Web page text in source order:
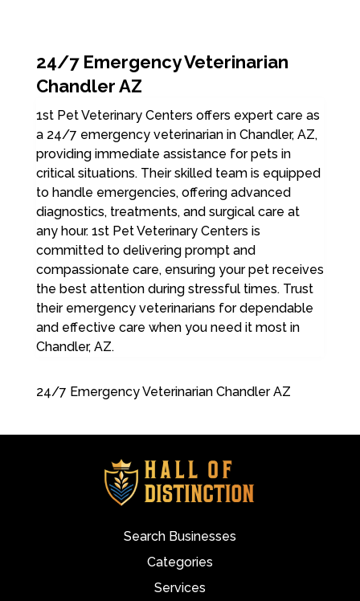
24/7 Emergency Veterinarian
Chandler AZ
1st Pet Veterinary Centers offers expert care as
a 24/7 emergency veterinarian in Chandler, AZ,
providing immediate assistance for pets in
critical situations. Their skilled team is equipped
to handle emergencies, offering advanced
diagnostics, treatments, and surgical care at
any hour. 1st Pet Veterinary Centers is
committed to delivering prompt and
compassionate care, ensuring your pet receives
the best attention during stressful times. Trust
their emergency veterinarians for dependable
and effective care when you need it most in
Chandler, AZ.
24/7 Emergency Veterinarian Chandler AZ
Search Businesses
Categories
Services